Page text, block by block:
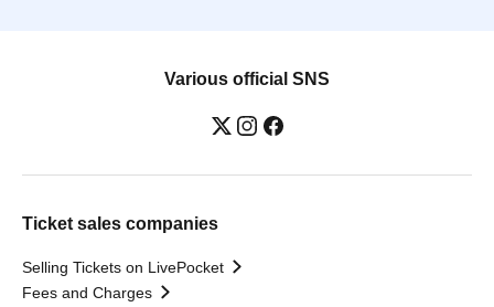
Various official SNS
Ticket sales companies
Selling Tickets on LivePocket
Fees and Charges